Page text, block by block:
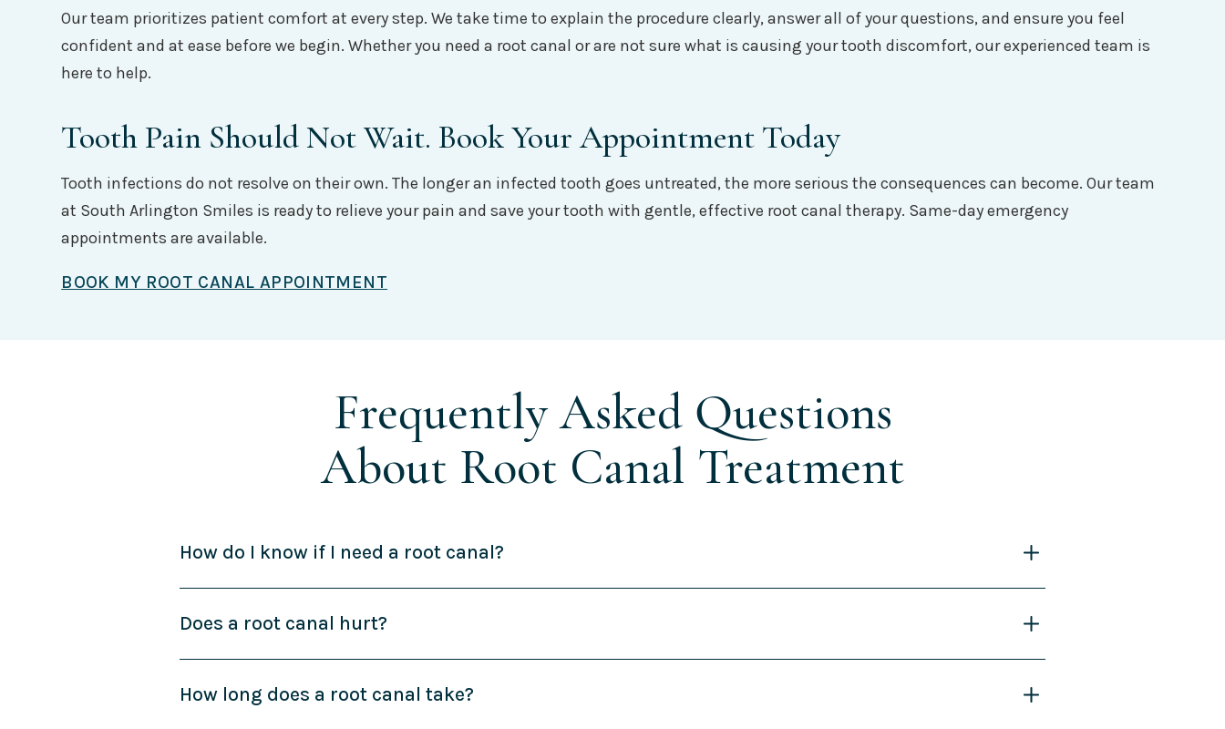
Our team prioritizes patient comfort at every step. We take time to explain the procedure clearly, answer all of your questions, and ensure you feel
confident and at ease before we begin. Whether you need a root canal or are not sure what is causing your tooth discomfort, our experienced team is
here to help.
Tooth Pain Should Not Wait. Book Your Appointment Today
Tooth infections do not resolve on their own. The longer an infected tooth goes untreated, the more serious the consequences can become. Our team
at South Arlington Smiles is ready to relieve your pain and save your tooth with gentle, effective root canal therapy. Same-day emergency
appointments are available.
BOOK MY ROOT CANAL APPOINTMENT
Frequently Asked Questions
About Root Canal Treatment
How do I know if I need a root canal?
Does a root canal hurt?
How long does a root canal take?